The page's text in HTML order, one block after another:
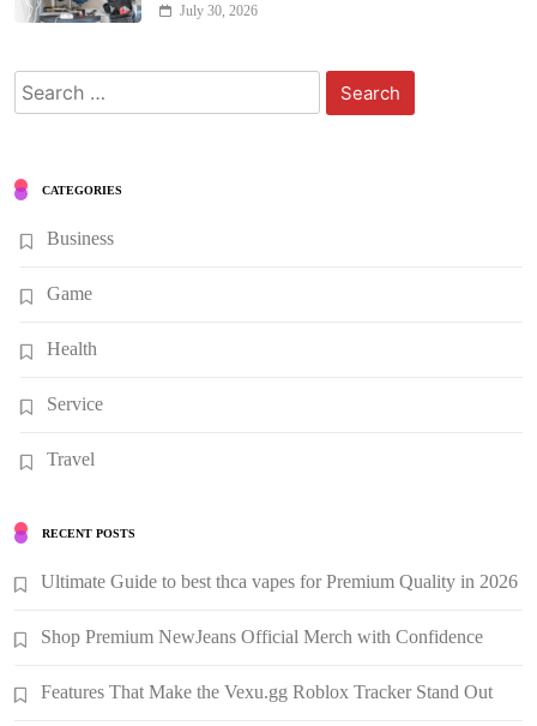
July 30, 2026
Search
for:
CATEGORIES
Business
Game
Health
Service
Travel
RECENT POSTS
Ultimate Guide to best thca vapes for Premium Quality in 2026
Shop Premium NewJeans Official Merch with Confidence
Features That Make the Vexu.gg Roblox Tracker Stand Out